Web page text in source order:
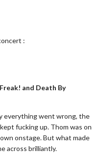
:
and Death By
everything went wrong, the
fucking up. Thom was on
onstage. But what made
across brilliantly.